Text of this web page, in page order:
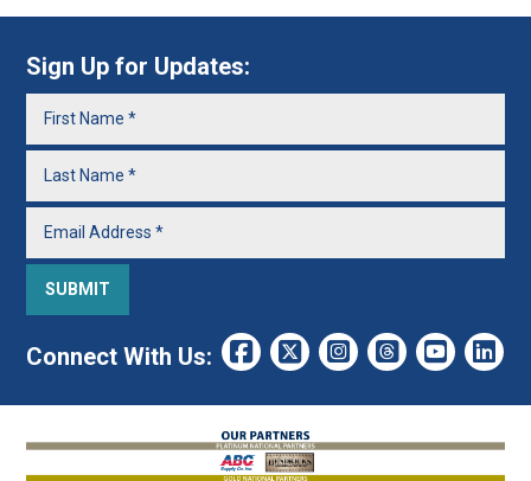
Sign Up for Updates:
Connect With Us: